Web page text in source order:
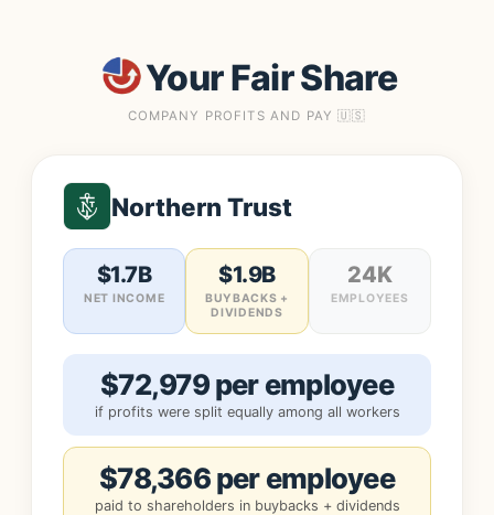
Your Fair Share
COMPANY PROFITS AND PAY 🇺🇸
Northern Trust
$1.7B
NET INCOME
$1.9B
BUYBACKS +
DIVIDENDS
24K
EMPLOYEES
$72,979 per employee
if profits were split equally among all workers
$78,366 per employee
paid to shareholders in buybacks + dividends